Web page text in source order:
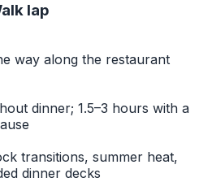
lap
way along the restaurant
dinner; 1.5–3 hours with a
transitions, summer heat,
dinner decks